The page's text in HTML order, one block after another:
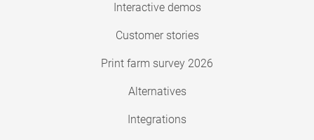
Interactive demos
Customer stories
Print farm survey 2026
Alternatives
Integrations